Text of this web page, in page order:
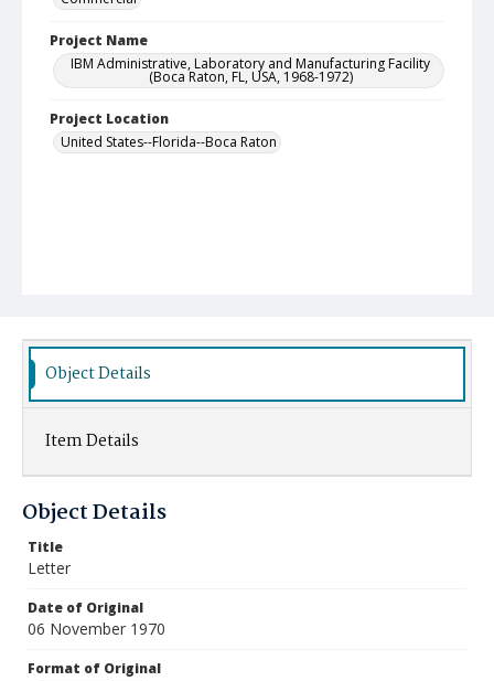
Project Name
IBM Administrative, Laboratory and Manufacturing Facility
(Boca Raton, FL, USA, 1968-1972)
Project Location
United States--Florida--Boca Raton
Object Details
Item Details
Object Details
Title
Letter
Date of Original
06 November 1970
Format of Original